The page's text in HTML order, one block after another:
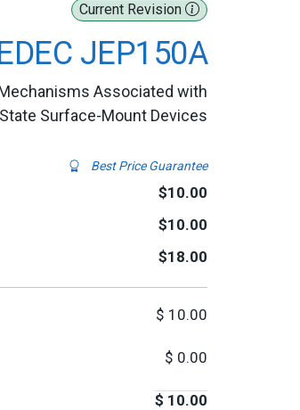
Current Revision
JEP150A
Associated with
Surface-Mount Devices
Best Price Guarantee
$10.00
$10.00
$18.00
$ 10.00
$ 0.00
$ 10.00